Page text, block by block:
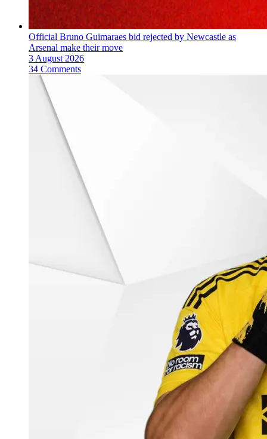
Official Bruno Guimaraes bid rejected by Newcastle as
Arsenal make their move
3 August 2026
34 Comments